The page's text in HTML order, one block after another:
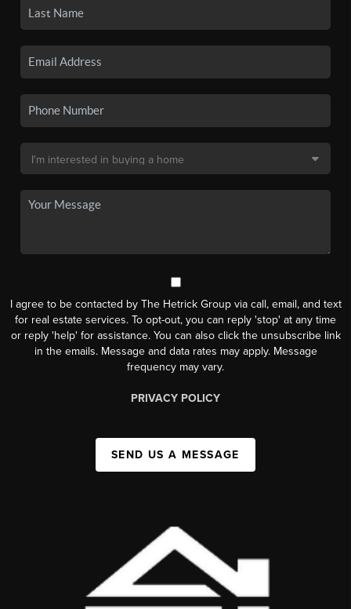
I agree to be contacted by The Hetrick Group via call, email, and text
for real estate services. To opt-out, you can reply 'stop' at any time
or reply 'help' for assistance. You can also click the unsubscribe link
in the emails. Message and data rates may apply. Message
frequency may vary.
PRIVACY POLICY
SEND US A MESSAGE